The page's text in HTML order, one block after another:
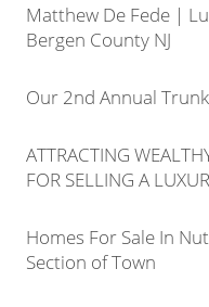
Matthew De Fede |
Bergen County NJ
Our 2nd Annual
ATTRACTING
FOR SELLING A
Homes For Sale In
Section of Town